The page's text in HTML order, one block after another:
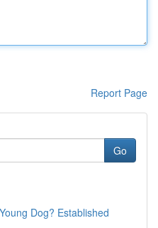
Report Page
Go
Dog? Established